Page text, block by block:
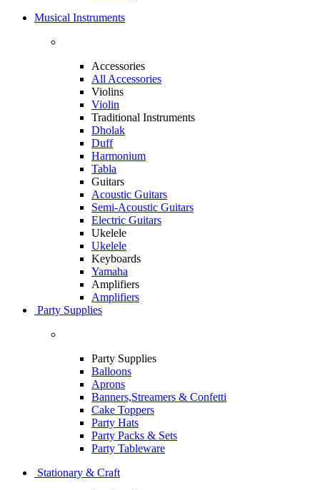
Musical Instruments
Accessories
All Accessories
Violins
Violin
Traditional Instruments
Dholak
Duff
Harmonium
Tabla
Guitars
Acoustic Guitars
Semi-Acoustic Guitars
Electric Guitars
Ukelele
Ukelele
Keyboards
Yamaha
Amplifiers
Amplifiers
Party Supplies
Party Supplies
Balloons
Aprons
Banners,Streamers & Confetti
Cake Toppers
Party Hats
Party Packs & Sets
Party Tableware
Stationary & Craft